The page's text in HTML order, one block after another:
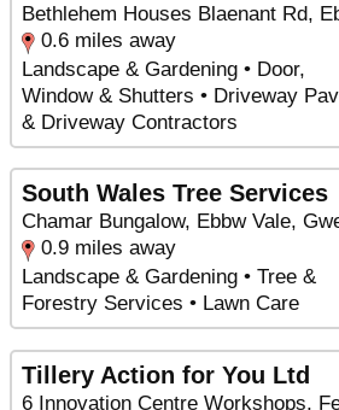
Bethlehem Houses Blaenant Rd,
0.6 miles away
Landscape & Gardening • Door,
Window & Shutters • Driveway
& Driveway Contractors
South Wales Tree Services
Chamar Bungalow, Ebbw Vale,
0.9 miles away
Landscape & Gardening • Tree &
Forestry Services • Lawn Care
Tillery Action for You Ltd
6 Innovation Centre Workshops,